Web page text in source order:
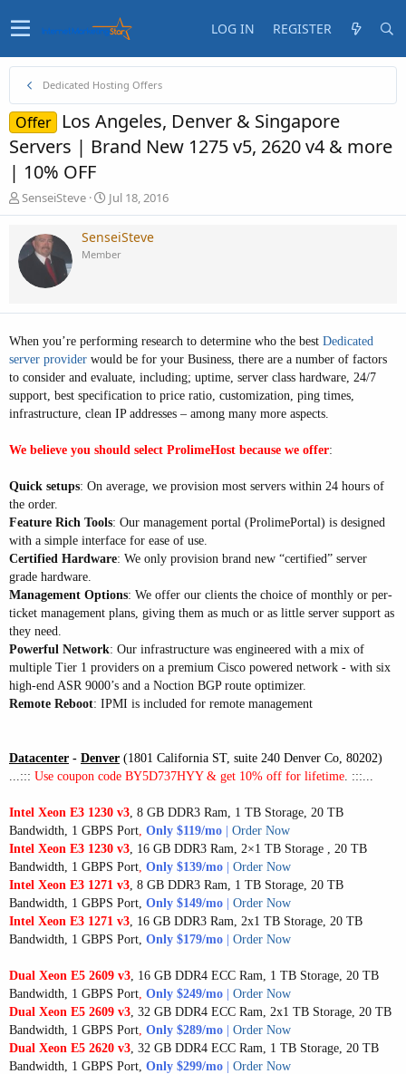
LOG IN REGISTER
Dedicated Hosting Offers
Offer
Los Angeles, Denver & Singapore
Servers | Brand New 1275 v5, 2620 v4 & more
| 10% OFF
T
h
e
a
d
t
r
t
e
r
SenseiSteve
S
t
r
t
t
Jul 18, 2016
SenseiSteve
Member
When you’re performing research to determine who the best Dedicated
server provider would be for your Business, there are a number of factors
to consider and evaluate, including; uptime, server class hardware, 24/7
support, best specification to price ratio, customization, ping times,
infrastructure, clean IP addresses – among many more aspects.
We believe you should select ProlimeHost because we offer:
Quick setups: On average, we provision most servers within 24 hours of
the order.
Feature Rich Tools: Our management portal (ProlimePortal) is designed
with a simple interface for ease of use.
Certified Hardware: We only provision brand new “certified” server
grade hardware.
Management Options: We offer our clients the choice of monthly or per-
ticket management plans, giving them as much or as little server support as
they need.
Powerful Network: Our infrastructure was engineered with a mix of
multiple Tier 1 providers on a premium Cisco powered network - with six
high-end ASR 9000’s and a Noction BGP route optimizer.
Remote Reboot: IPMI is included for remote management
Datacenter - Denver (1801 California ST, suite 240 Denver Co, 80202)
...::: Use coupon code BY5D737HYY & get 10% off for lifetime. :::...
Intel Xeon E3 1230 v3, 8 GB DDR3 Ram, 1 TB Storage, 20 TB
Bandwidth, 1 GBPS Port, Only $119/mo
Order Now
Intel Xeon E3 1230 v3, 16 GB DDR3 Ram, 2×1 TB Storage , 20 TB
Bandwidth, 1 GBPS Port, Only $139/mo
Order Now
Intel Xeon E3 1271 v3, 8 GB DDR3 Ram, 1 TB Storage, 20 TB
Bandwidth, 1 GBPS Port, Only $149/mo
Order Now
Intel Xeon E3 1271 v3, 16 GB DDR3 Ram, 2x1 TB Storage, 20 TB
Bandwidth, 1 GBPS Port, Only $179/mo Order Now
Dual Xeon E5 2609 v3, 16 GB DDR4 ECC Ram, 1 TB Storage, 20 TB
Bandwidth, 1 GBPS Port, Only $249/mo
Order Now
Dual Xeon E5 2609 v3, 32 GB DDR4 ECC Ram, 2x1 TB Storage, 20 TB
Bandwidth, 1 GBPS Port, Only $289/mo
Order Now
Dual Xeon E5 2620 v3, 32 GB DDR4 ECC Ram, 1 TB Storage, 20 TB
Bandwidth, 1 GBPS Port, Only $299/mo
Order Now